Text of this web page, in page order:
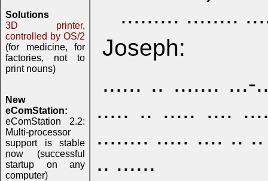
Solutions
3D printer,
controlled by OS/2
(for medicine, for
factories, not to
print nouns)
New
eComStation:
eComStation 2.2:
Multi-processor
support is stable
now (successful
startup on any
computer)
......... ........
Joseph:
...... .. ....... ...-
..... .. ..... ....
........ ..... .... ..
.. ......